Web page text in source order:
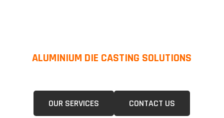
ALUMINIUM DIE CASTING SOLUTIONS
OUR SERVICES CONTACT US